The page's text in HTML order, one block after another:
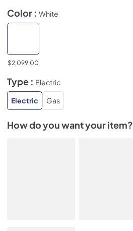
Color : White
$2,099.00
Type : Electric
Electric
Gas
How do you want your item?